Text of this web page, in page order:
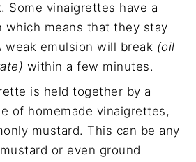
Some vinaigrettes have a
which means that they stay
weak emulsion will break (oil
within a few minutes.
is held together by a
of homemade vinaigrettes,
mustard. This can be any
or even ground